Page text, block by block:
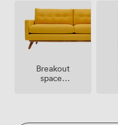
Breakout
spaces